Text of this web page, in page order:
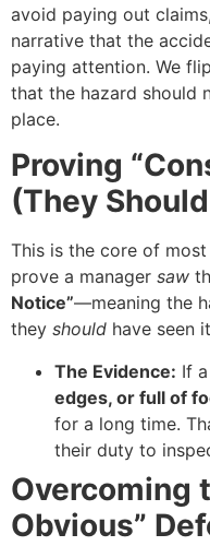
avoid paying out
narrative that the
paying attention. We
that the hazard should
place.
Proving
(They
This is the core of most
prove a manager saw
Notice”—meaning the
they should have seen
The Evidence: If
edges, or full of
for a long time.
their duty to
Overcoming
Obvious”